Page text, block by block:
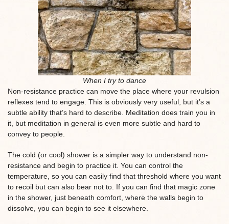
When I try to dance
Non-resistance practice can move the place where your revulsion
reflexes tend to engage. This is obviously very useful, but it’s a
subtle ability that’s hard to describe. Meditation does train you in
it, but meditation in general is even more subtle and hard to
convey to people.
The cold (or cool) shower is a simpler way to understand non-
resistance and begin to practice it. You can control the
temperature, so you can easily find that threshold where you want
to recoil but can also bear not to. If you can find that magic zone
in the shower, just beneath comfort, where the walls begin to
dissolve, you can begin to see it elsewhere.